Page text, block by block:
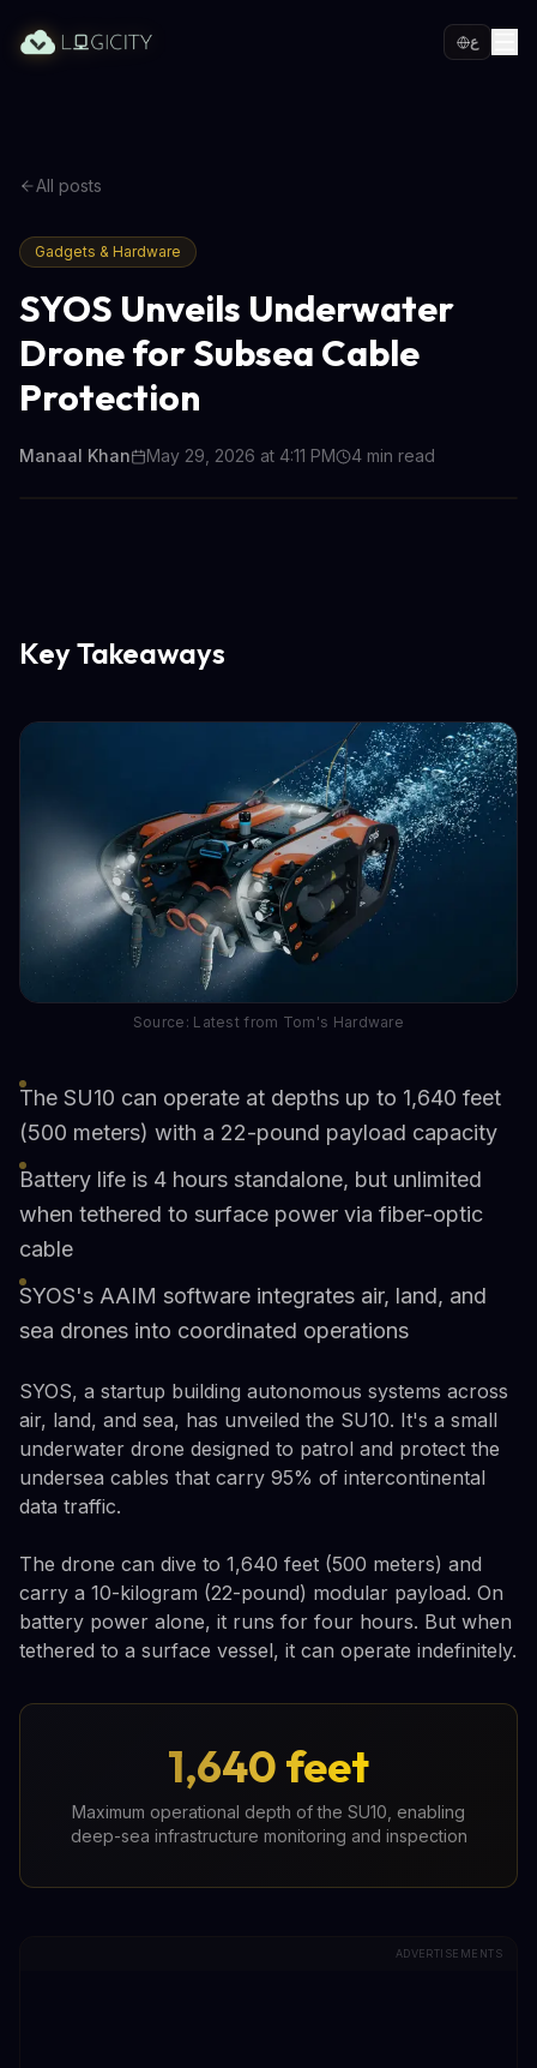
ع
All posts
Gadgets & Hardware
SYOS Unveils Underwater
Drone for Subsea Cable
Protection
Manaal Khan May 29, 2026 at 4:11 PM 4 min read
Key Takeaways
Source: Latest from Tom's Hardware
The SU10 can operate at depths up to 1,640 feet
(500 meters) with a 22-pound payload capacity
Battery life is 4 hours standalone, but unlimited
when tethered to surface power via fiber-optic
cable
SYOS's AAIM software integrates air, land, and
sea drones into coordinated operations
SYOS, a startup building autonomous systems across
air, land, and sea, has unveiled the SU10. It's a small
underwater drone designed to patrol and protect the
undersea cables that carry 95% of intercontinental
data traffic.
The drone can dive to 1,640 feet (500 meters) and
carry a 10-kilogram (22-pound) modular payload. On
battery power alone, it runs for four hours. But when
tethered to a surface vessel, it can operate indefinitely.
1,640 feet
Maximum operational depth of the SU10, enabling
deep-sea infrastructure monitoring and inspection
ADVERTISEMENTS